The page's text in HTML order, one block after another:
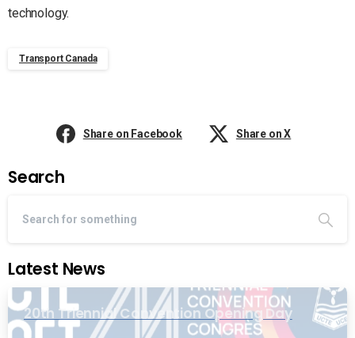
technology.
Transport Canada
Share on Facebook Share on X
Search
Latest News
20th Triennial Convention Opening Day